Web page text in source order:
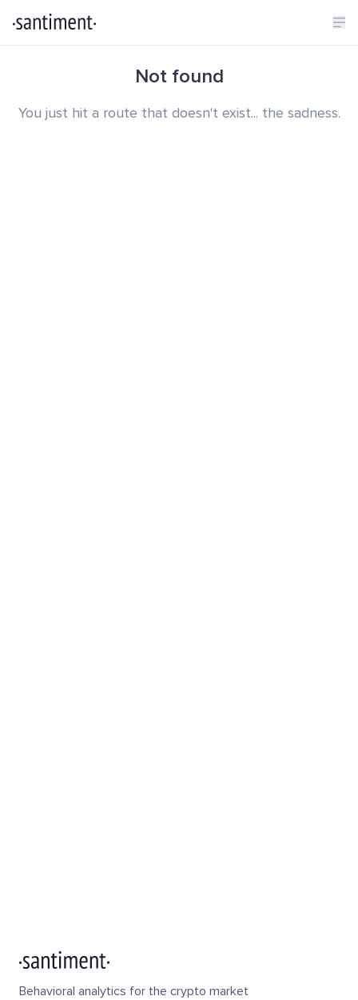
Not found
You just hit a route that doesn't exist... the sadness.
Behavioral analytics for the crypto market